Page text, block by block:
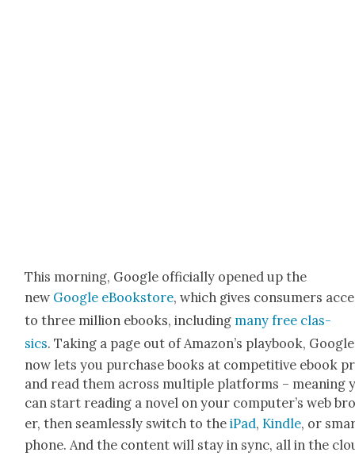
This morn­ing, Google offi­cial­ly opened up the
new Google eBook­store, which gives con­sumers
to three mil­lion ebooks, includ­ing many free clas­
sics. Tak­ing a page out of Ama­zon’s play­book, Google
now lets you pur­chase books at com­pet­i­tive ebook
and read them across mul­ti­ple plat­forms – mean­ing
can start read­ing a nov­el on your com­put­er’s web
er, then seam­less­ly switch to theiPad, Kin­dle, or
phone. And the con­tent will stay in sync, all in the